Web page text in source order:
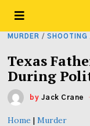
MURDER / SHOOTING
Texas
During
by Jack Crane
Home |Murder